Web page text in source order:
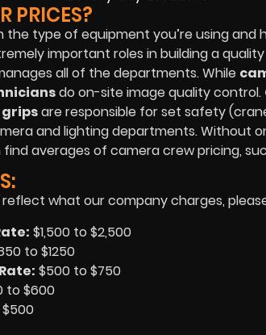
PRICES?
type of equipment you’re using and
important roles in building a
all of the departments. While
do on-site image quality control.
gripsare responsible for set safety
and lighting departments. Without
averages of camera crew pricing,
what our company charges,
$1,500 to $2,500
to $1250
$500 to $750
to $600